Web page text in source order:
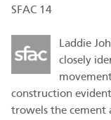
SFAC 14
Laddie
closely
construction
trowels the cement